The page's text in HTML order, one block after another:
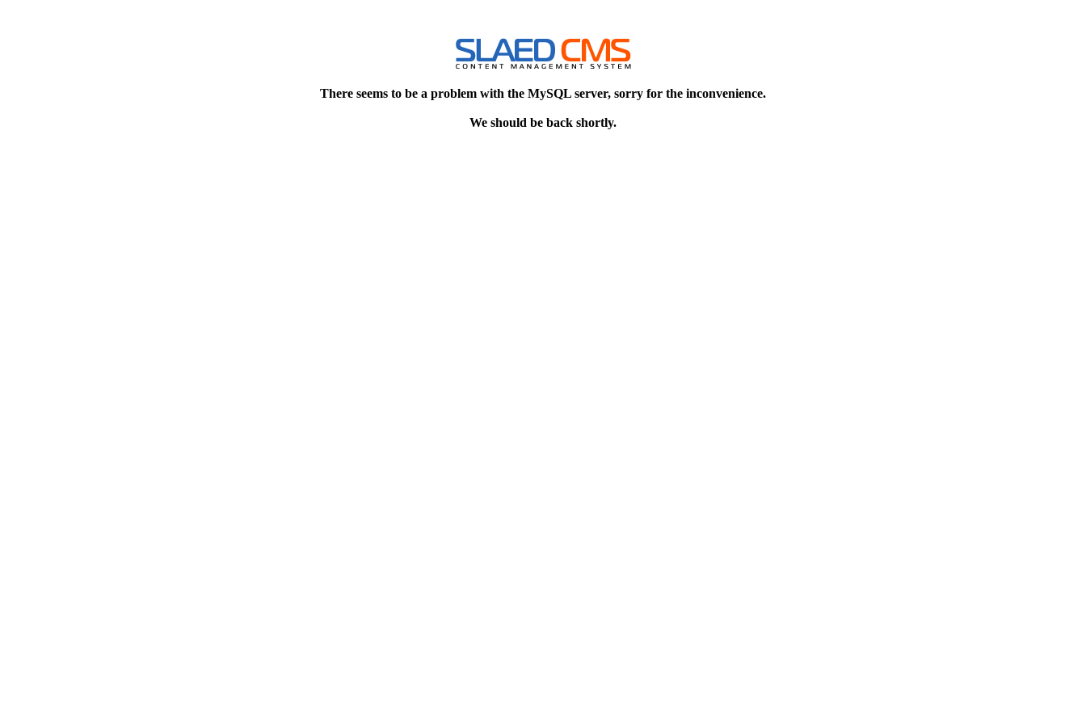
There seems to be a problem with the MySQL server, sorry for the inconvenience.
We should be back shortly.